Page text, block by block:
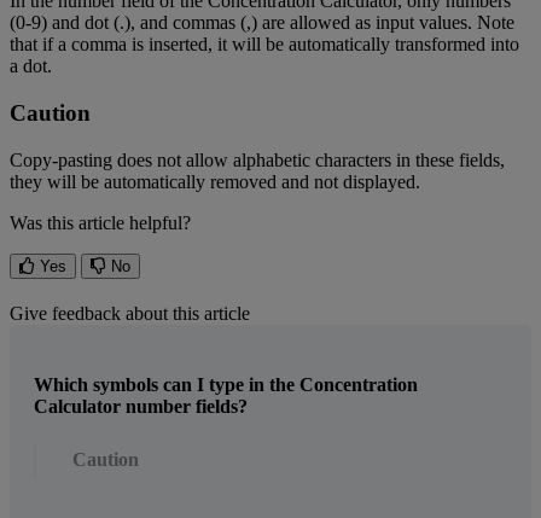
(0-9) and dot (.), and commas (,) are allowed as input values. Note
that if a comma is inserted, it will be automatically transformed into
a dot.
Caution
Copy-pasting does not allow alphabetic characters in these fields,
they will be automatically removed and not displayed.
Was this article helpful?
Yes No
Give feedback about this article
Which symbols can I type in the Concentration
Calculator number fields?
Caution